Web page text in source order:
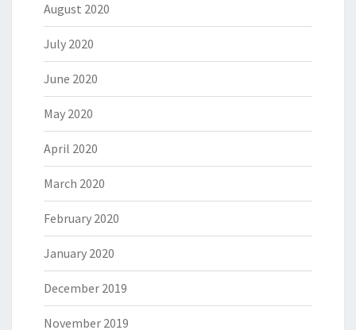
August 2020
July 2020
June 2020
May 2020
April 2020
March 2020
February 2020
January 2020
December 2019
November 2019